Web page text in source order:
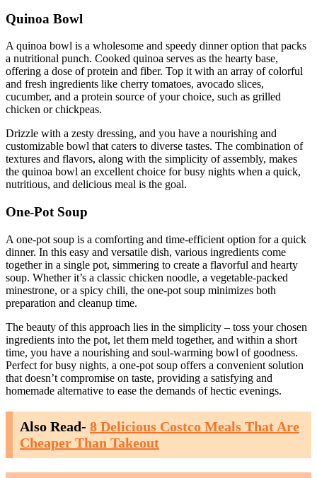
Quinoa Bowl
A quinoa bowl is a wholesome and speedy dinner option that packs
a nutritional punch. Cooked quinoa serves as the hearty base,
offering a dose of protein and fiber. Top it with an array of colorful
and fresh ingredients like cherry tomatoes, avocado slices,
cucumber, and a protein source of your choice, such as grilled
chicken or chickpeas.
Drizzle with a zesty dressing, and you have a nourishing and
customizable bowl that caters to diverse tastes. The combination of
textures and flavors, along with the simplicity of assembly, makes
the quinoa bowl an excellent choice for busy nights when a quick,
nutritious, and delicious meal is the goal.
One-Pot Soup
A one-pot soup is a comforting and time-efficient option for a quick
dinner. In this easy and versatile dish, various ingredients come
together in a single pot, simmering to create a flavorful and hearty
soup. Whether it’s a classic chicken noodle, a vegetable-packed
minestrone, or a spicy chili, the one-pot soup minimizes both
preparation and cleanup time.
The beauty of this approach lies in the simplicity – toss your chosen
ingredients into the pot, let them meld together, and within a short
time, you have a nourishing and soul-warming bowl of goodness.
Perfect for busy nights, a one-pot soup offers a convenient solution
that doesn’t compromise on taste, providing a satisfying and
homemade alternative to ease the demands of hectic evenings.
Also Read- 8 Delicious Costco Meals That Are
Cheaper Than Takeout